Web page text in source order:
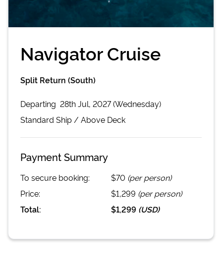
Navigator Cruise
Split Return (South)
Departing 28th Jul, 2027 (Wednesday)
Standard Ship / Above Deck
Payment Summary
To secure booking: $70 (per person)
Price:
$1,299 (per person)
Total:
$1,299 (USD)